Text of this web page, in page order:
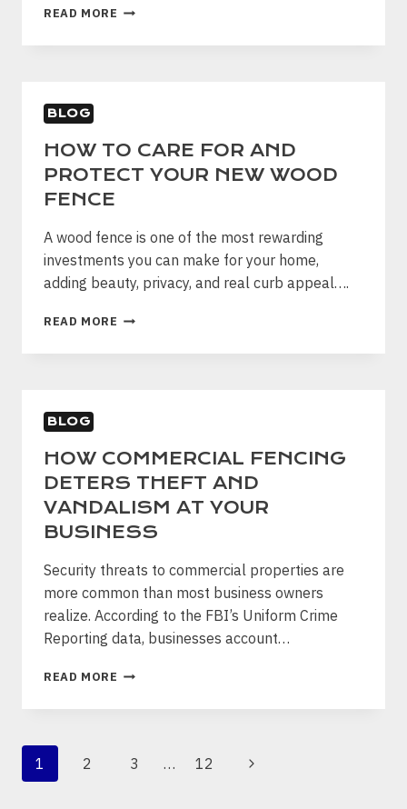
READ MORE HOW
MAINTAIN
MAKE
IT
BLOG
HOW TO CARE FOR AND
PROTECT YOUR NEW WOOD
FENCE
A wood fence is one of the most rewarding
investments you can make for your home,
adding beauty, privacy, and real curb appeal….
READ MORE HOW
CARE
WOOD
FENCE
BLOG
HOW COMMERCIAL FENCING
DETERS THEFT AND
VANDALISM AT YOUR
BUSINESS
Security threats to commercial properties are
more common than most business owners
realize. According to the FBI’s Uniform Crime
Reporting data, businesses account…
READ MORE HOW
FENCING
AND
PAGE
NAVIGATION
1 2 3 … 12
Next